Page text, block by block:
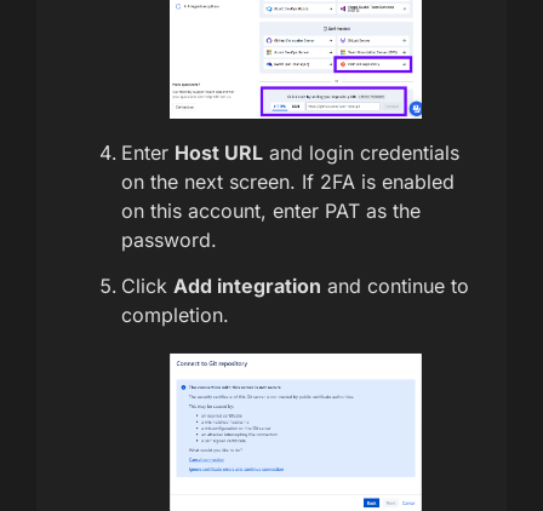
Enter Host URL and login credentials
on the next screen. If 2FA is enabled
on this account, enter PAT as the
password.
Click Add integration and continue to
completion.